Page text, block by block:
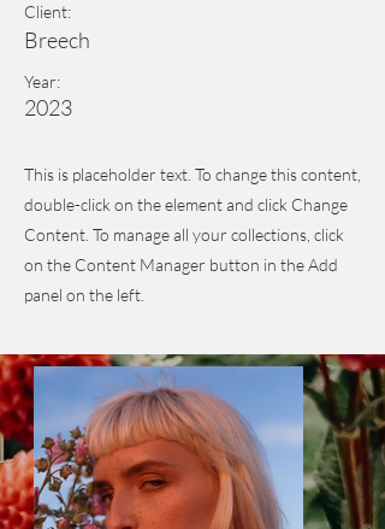
Client:
Breech
Year:
2023
This is placeholder text. To change this content,
double-click on the element and click Change
Content. To manage all your collections, click
on the Content Manager button in the Add
panel on the left.